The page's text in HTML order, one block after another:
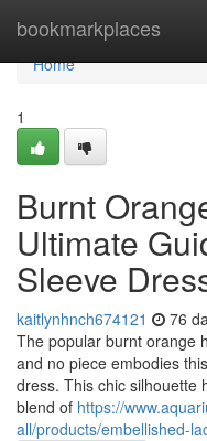
bookmarkplaces
Home
Home
1
Burnt
Ultimate
Sleeve
kaitlynhnch674121 76
The popular burnt orange
and no piece embodies
dress. This chic silhouette
blend of https://
all/products/embellished-